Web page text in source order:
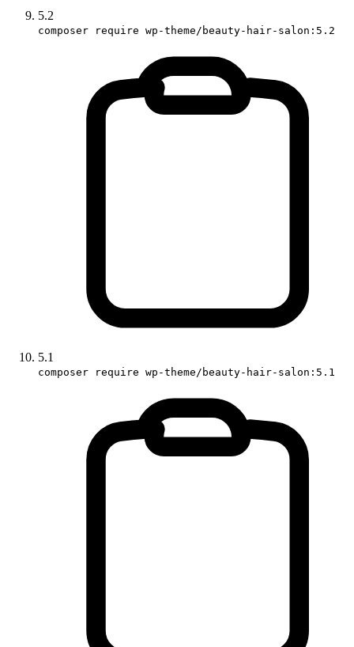
5.2
composer require wp-theme/beauty-hair-salon:5.2
5.1
composer require wp-theme/beauty-hair-salon:5.1